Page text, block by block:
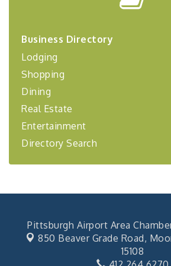
financing,...
Oct 2 "Annual Legislative Breakfast"
Business Directory
Lodging
Shopping
Dining
Real Estate
Entertainment
Directory Search
Pittsburgh Airport Area
850 Beaver Grade Road,
15108